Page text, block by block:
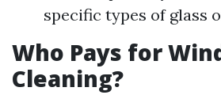
specific types of glass
Who Pays for
Cleaning?